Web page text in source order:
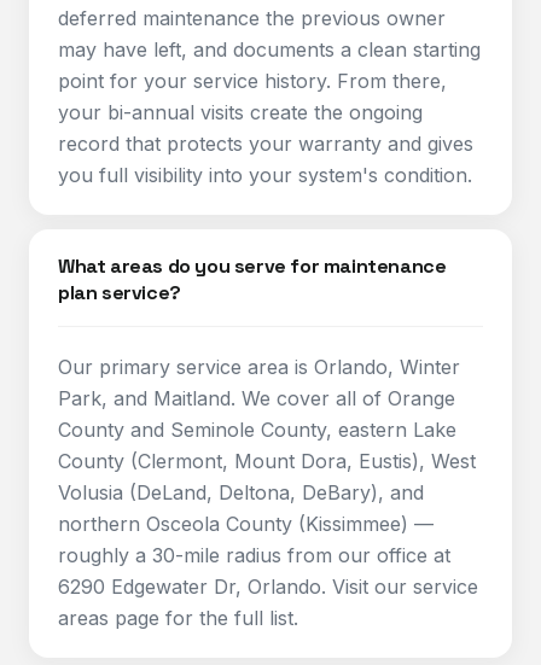
deferred maintenance the previous owner
may have left, and documents a clean starting
point for your service history. From there,
your bi-annual visits create the ongoing
record that protects your warranty and gives
you full visibility into your system's condition.
What areas do you serve for maintenance
plan service?
Our primary service area is Orlando, Winter
Park, and Maitland. We cover all of Orange
County and Seminole County, eastern Lake
County (Clermont, Mount Dora, Eustis), West
Volusia (DeLand, Deltona, DeBary), and
northern Osceola County (Kissimmee) —
roughly a 30-mile radius from our office at
6290 Edgewater Dr, Orlando. Visit our service
areas page for the full list.